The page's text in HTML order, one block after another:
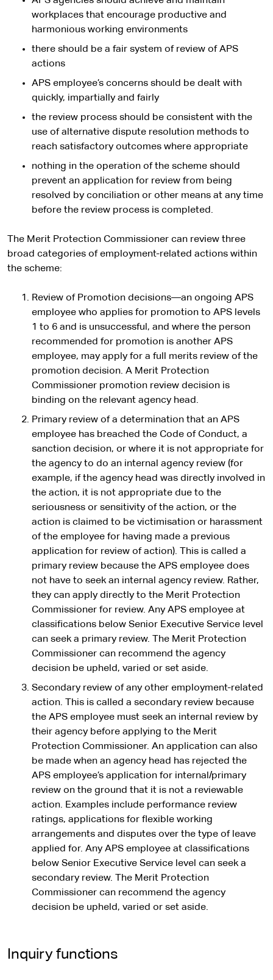
workplaces that encourage productive and
harmonious working environments
there should be a fair system of review of APS
actions
APS employee’s concerns should be dealt with
quickly, impartially and fairly
the review process should be consistent with the
use of alternative dispute resolution methods to
reach satisfactory outcomes where appropriate
nothing in the operation of the scheme should
prevent an application for review from being
resolved by conciliation or other means at any time
before the review process is completed.
The Merit Protection Commissioner can review three
broad categories of employment-related actions within
the scheme:
Review of Promotion decisions—an ongoing APS
employee who applies for promotion to APS levels
1 to 6 and is unsuccessful, and where the person
recommended for promotion is another APS
employee, may apply for a full merits review of the
promotion decision. A Merit Protection
Commissioner promotion review decision is
binding on the relevant agency head.
Primary review of a determination that an APS
employee has breached the Code of Conduct, a
sanction decision, or where it is not appropriate for
the agency to do an internal agency review (for
example, if the agency head was directly involved in
the action, it is not appropriate due to the
seriousness or sensitivity of the action, or the
action is claimed to be victimisation or harassment
of the employee for having made a previous
application for review of action). This is called a
primary review because the APS employee does
not have to seek an internal agency review. Rather,
they can apply directly to the Merit Protection
Commissioner for review. Any APS employee at
classifications below Senior Executive Service level
can seek a primary review. The Merit Protection
Commissioner can recommend the agency
decision be upheld, varied or set aside.
Secondary review of any other employment-related
action. This is called a secondary review because
the APS employee must seek an internal review by
their agency before applying to the Merit
Protection Commissioner. An application can also
be made when an agency head has rejected the
APS employee’s application for internal/primary
review on the ground that it is not a reviewable
action. Examples include performance review
ratings, applications for flexible working
arrangements and disputes over the type of leave
applied for. Any APS employee at classifications
below Senior Executive Service level can seek a
secondary review. The Merit Protection
Commissioner can recommend the agency
decision be upheld, varied or set aside.
Inquiry functions